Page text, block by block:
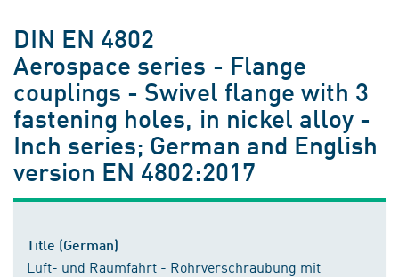
DIN EN 4802
Aerospace series - Flange
couplings - Swivel flange with 3
fastening holes, in nickel alloy -
Inch series; German and English
version EN 4802:2017
Title (German)
Luft- und Raumfahrt - Rohrverschraubung mit